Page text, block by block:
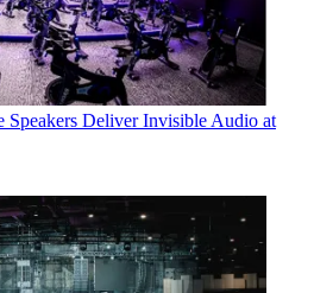
Speakers Deliver Invisible Audio at